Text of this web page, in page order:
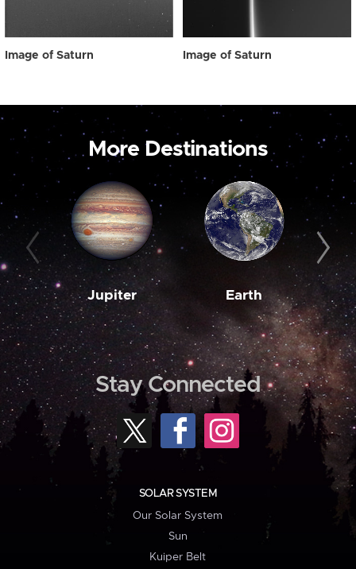
Image of Saturn Image of Saturn
More Destinations
Jupiter Earth
Stay Connected
SOLAR SYSTEM
Our Solar System
Sun
Kuiper Belt